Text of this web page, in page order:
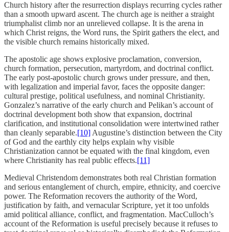
Church history after the resurrection displays recurring cycles rather
than a smooth upward ascent. The church age is neither a straight
triumphalist climb nor an unrelieved collapse. It is the arena in
which Christ reigns, the Word runs, the Spirit gathers the elect, and
the visible church remains historically mixed.
The apostolic age shows explosive proclamation, conversion,
church formation, persecution, martyrdom, and doctrinal conflict.
The early post-apostolic church grows under pressure, and then,
with legalization and imperial favor, faces the opposite danger:
cultural prestige, political usefulness, and nominal Christianity.
Gonzalez’s narrative of the early church and Pelikan’s account of
doctrinal development both show that expansion, doctrinal
clarification, and institutional consolidation were intertwined rather
than cleanly separable.[10] Augustine’s distinction between the City
of God and the earthly city helps explain why visible
Christianization cannot be equated with the final kingdom, even
where Christianity has real public effects.[11]
Medieval Christendom demonstrates both real Christian formation
and serious entanglement of church, empire, ethnicity, and coercive
power. The Reformation recovers the authority of the Word,
justification by faith, and vernacular Scripture, yet it too unfolds
amid political alliance, conflict, and fragmentation. MacCulloch’s
account of the Reformation is useful precisely because it refuses to